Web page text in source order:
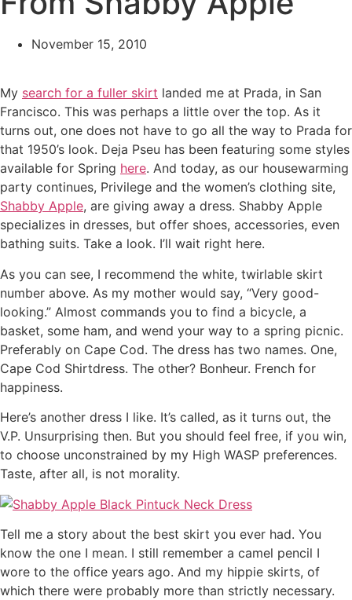
November 15, 2010
My search for a fuller skirt landed me at Prada, in San
Francisco. This was perhaps a little over the top. As it
turns out, one does not have to go all the way to Prada for
that 1950’s look. Deja Pseu has been featuring some styles
available for Spring here. And today, as our housewarming
party continues, Privilege and the women’s clothing site,
Shabby Apple, are giving away a dress. Shabby Apple
specializes in dresses, but offer shoes, accessories, even
bathing suits. Take a look. I’ll wait right here.
As you can see, I recommend the white, twirlable skirt
number above. As my mother would say, “Very good-
looking.” Almost commands you to find a bicycle, a
basket, some ham, and wend your way to a spring picnic.
Preferably on Cape Cod. The dress has two names. One,
Cape Cod Shirtdress. The other? Bonheur. French for
happiness.
Here’s another dress I like. It’s called, as it turns out, the
V.P. Unsurprising then. But you should feel free, if you win,
to choose unconstrained by my High WASP preferences.
Taste, after all, is not morality.
Tell me a story about the best skirt you ever had. You
know the one I mean. I still remember a camel pencil I
wore to the office years ago. And my hippie skirts, of
which there were probably more than strictly necessary.